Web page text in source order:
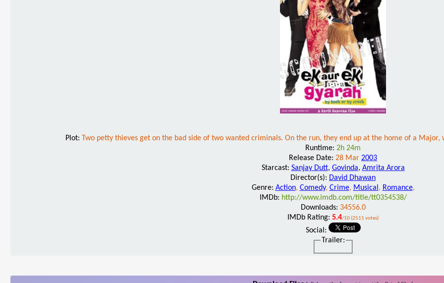
Plot: Two petty thieves get on the bad side of two wanted criminals. On the run, they end up at the home of a
Runtime: 2h 24m
Release Date: 28 Mar 2003
Starcast: Sanjay Dutt, Govinda, Amrita Arora
Director(s): David Dhawan
Genre: Action, Comedy, Crime, Musical , Romance,
IMDb: http://www.imdb.com/title/tt0354538/
Downloads: 34556.0
IMDb Rating: 5.4/10 (2511 votes)
Social:
Trailer: